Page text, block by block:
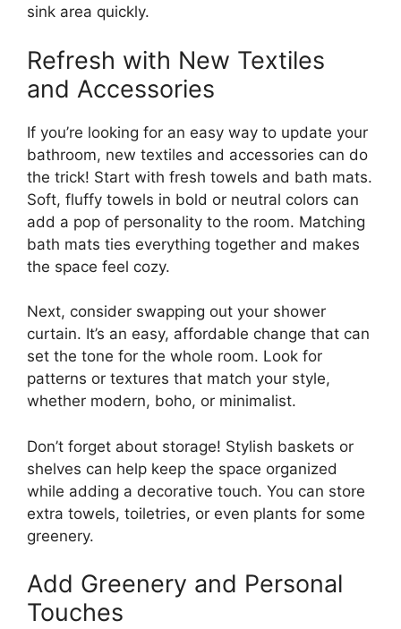
sink area quickly.
Refresh with New Textiles
and Accessories
If you’re looking for an easy way to update your
bathroom, new textiles and accessories can do
the trick! Start with fresh towels and bath mats.
Soft, fluffy towels in bold or neutral colors can
add a pop of personality to the room. Matching
bath mats ties everything together and makes
the space feel cozy.
Next, consider swapping out your shower
curtain. It’s an easy, affordable change that can
set the tone for the whole room. Look for
patterns or textures that match your style,
whether modern, boho, or minimalist.
Don’t forget about storage! Stylish baskets or
shelves can help keep the space organized
while adding a decorative touch. You can store
extra towels, toiletries, or even plants for some
greenery.
Add Greenery and Personal
Touches